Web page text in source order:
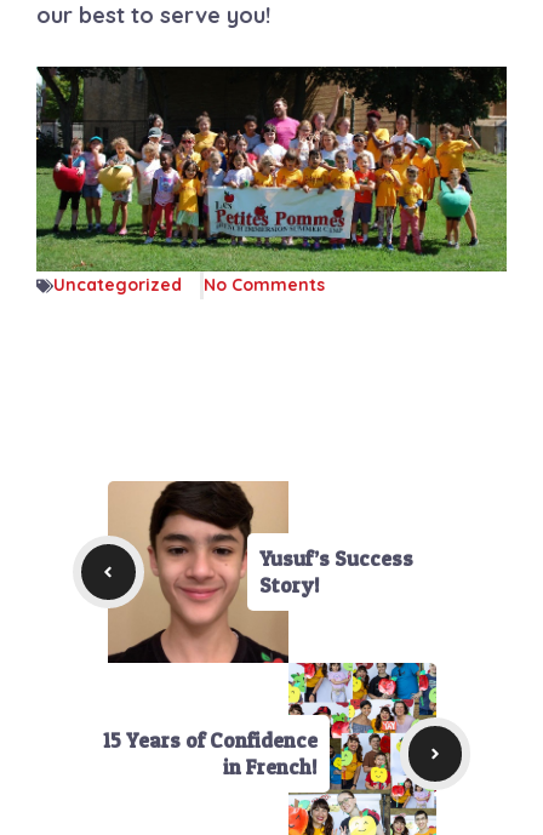
our best to serve you!
Uncategorized No Comments
Yusuf’s Success
Story!
15 Years of Confidence
in French!